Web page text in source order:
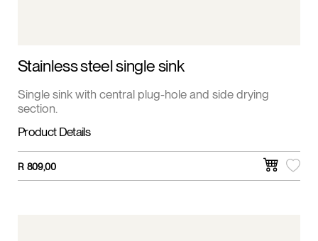
Stainless steel single sink
Single sink with central plug-hole and side drying
section.
Product Details
R 809,00